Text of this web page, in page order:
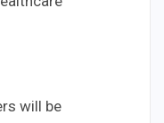
will be